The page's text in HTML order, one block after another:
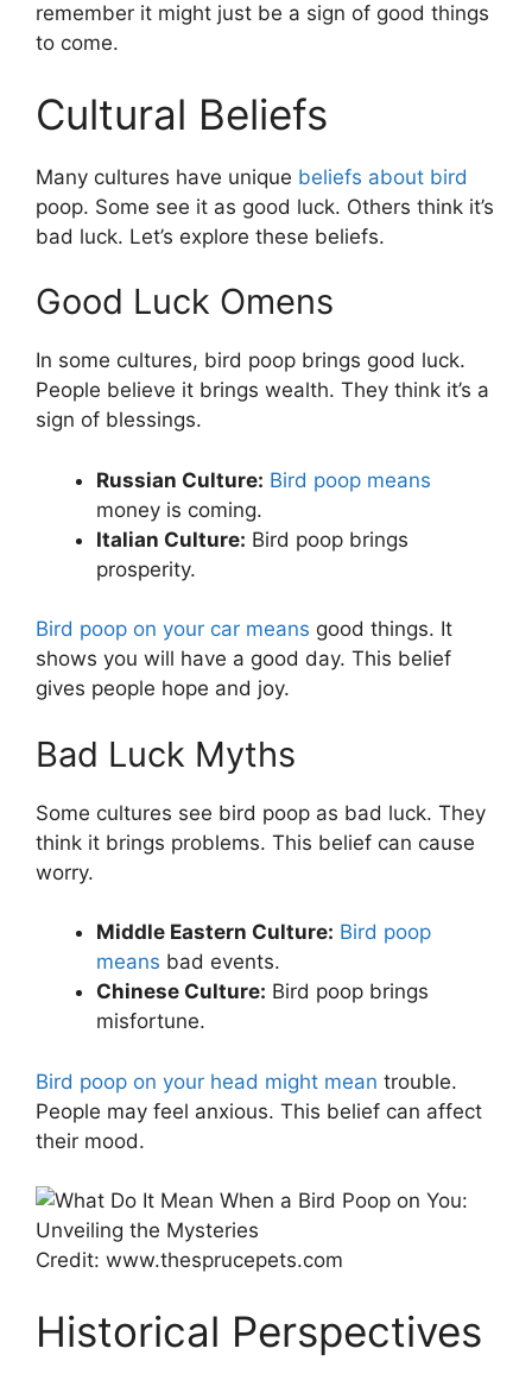
remember it might just be a sign of good things
to come.
Cultural Beliefs
Many cultures have unique beliefs about bird
poop. Some see it as good luck. Others think it’s
bad luck. Let’s explore these beliefs.
Good Luck Omens
In some cultures, bird poop brings good luck.
People believe it brings wealth. They think it’s a
sign of blessings.
Russian Culture: Bird poop means
money is coming.
Italian Culture: Bird poop brings
prosperity.
Bird poop on your car means good things. It
shows you will have a good day. This belief
gives people hope and joy.
Bad Luck Myths
Some cultures see bird poop as bad luck. They
think it brings problems. This belief can cause
worry.
Middle Eastern Culture: Bird poop
means bad events.
Chinese Culture: Bird poop brings
misfortune.
Bird poop on your head might mean trouble.
People may feel anxious. This belief can affect
their mood.
Credit: www.thesprucepets.com
Historical Perspectives